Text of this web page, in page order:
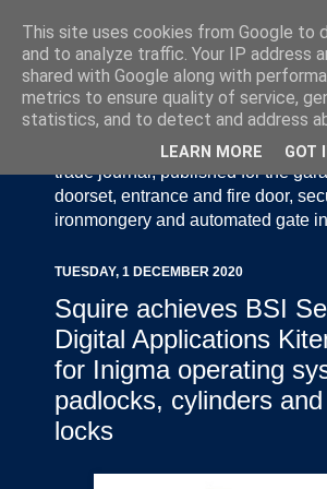
Door Industry Journal - The Voice
and Gate Industry is an
trade journal, published for the
doorset, entrance and fire door,
ironmongery and automated gate
TUESDAY, 1 DECEMBER 2020
Squire achieves BSI
Digital Applications
for Inigma operating
padlocks, cylinders
locks
This site uses cookies from Google to
and to analyze traffic. Your IP address
shared with Google along with
metrics to ensure quality of service,
statistics, and to detect and address
LEARN MORE GOT